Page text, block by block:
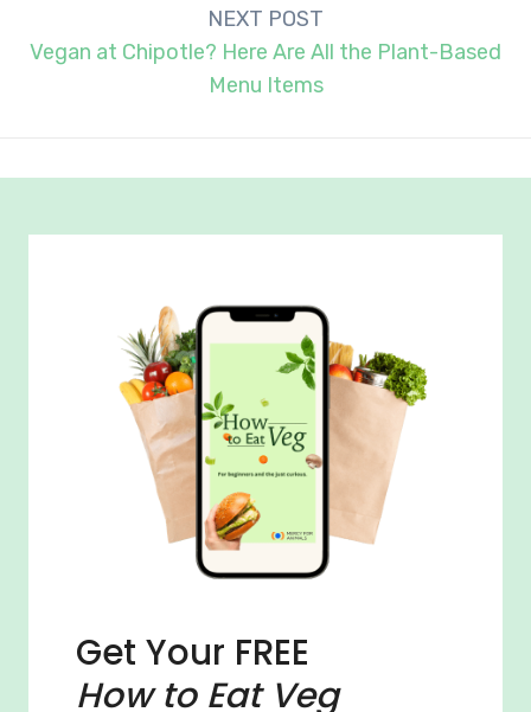
NEXT POST
Vegan at Chipotle? Here Are All the Plant-Based
Menu Items
Get Your FREE
How to Eat Veg